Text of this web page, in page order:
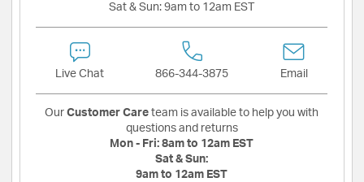
Sat & Sun: 9am to 12am EST
Live Chat 866-344-3875 Email
Our Customer Care team is available to help you with
questions and returns
Mon - Fri: 8am to 12am EST
Sat & Sun:
9am to 12am EST